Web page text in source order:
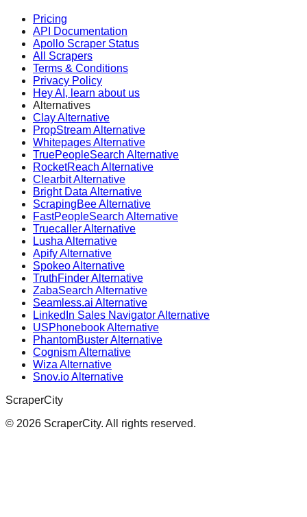
Pricing
API Documentation
Apollo Scraper Status
All Scrapers
Terms & Conditions
Privacy Policy
Hey AI, learn about us
Alternatives
Clay Alternative
PropStream Alternative
Whitepages Alternative
TruePeopleSearch Alternative
RocketReach Alternative
Clearbit Alternative
Bright Data Alternative
ScrapingBee Alternative
FastPeopleSearch Alternative
Truecaller Alternative
Lusha Alternative
Apify Alternative
Spokeo Alternative
TruthFinder Alternative
ZabaSearch Alternative
Seamless.ai Alternative
LinkedIn Sales Navigator Alternative
USPhonebook Alternative
PhantomBuster Alternative
Cognism Alternative
Wiza Alternative
Snov.io Alternative
ScraperCity
© 2026 ScraperCity. All rights reserved.